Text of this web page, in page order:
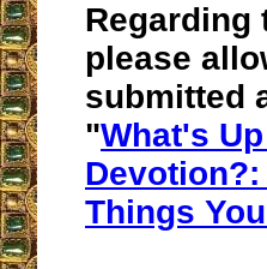
Regarding
please
submitted
"What's
Things